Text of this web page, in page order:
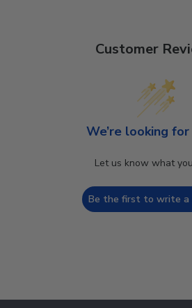
Customer
We’re looking
Let us know what
Be the first to write a